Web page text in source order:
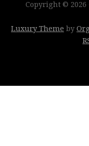
Copyright © 2026
Luxury Theme by